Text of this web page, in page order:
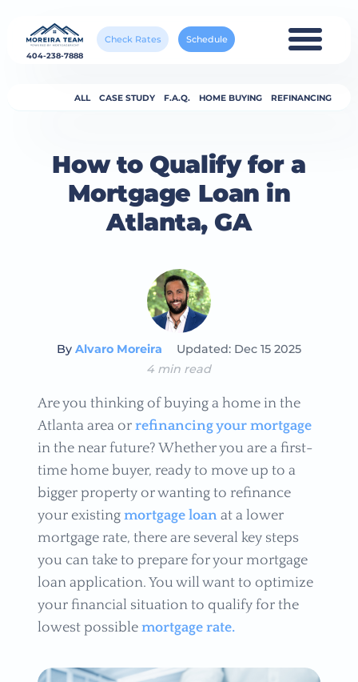
404-238-7888
Check Rates Schedule
ALL CASE STUDY F.A.Q. HOME BUYING REFINANCING
How to Qualify for a
Mortgage Loan in
Atlanta, GA
By Alvaro Moreira
Updated: Dec 15 2025
4 min read
Are you thinking of buying a home in the
Atlanta area or refinancing your mortgage
in the near future? Whether you are a first-
time home buyer, ready to move up to a
bigger property or wanting to refinance
your existing mortgage loan at a lower
mortgage rate, there are several key steps
you can take to prepare for your mortgage
loan application. You will want to optimize
your financial situation to qualify for the
lowest possible mortgage rate.